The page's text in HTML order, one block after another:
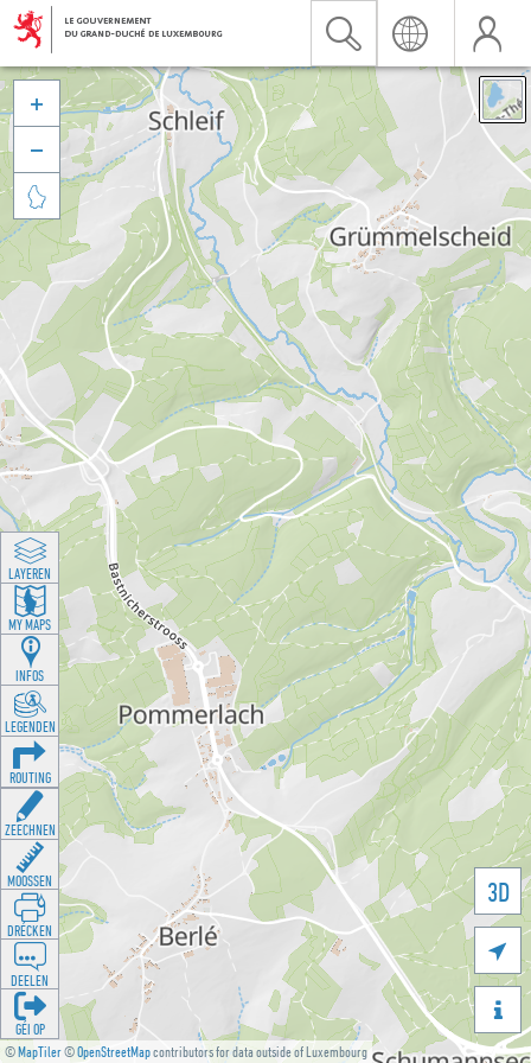
©MapTiler©OpenStreetMapcontributors for data outside of Luxembourg
3D





LAYEREN
MY MAPS
INFOS
LEGENDEN
ROUTING
ZEECHNEN
MOOSSEN
DRÉCKEN
DEELEN
GÉI OP